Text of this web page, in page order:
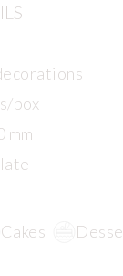
box
mm
Cakes